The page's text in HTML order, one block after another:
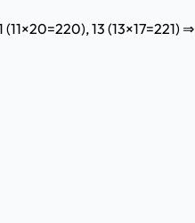
13 (13×17=221) ⇒